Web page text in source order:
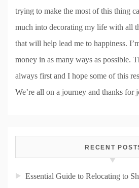
trying to make the most of this thing
much into decorating my life with all
that will help lead me to happiness.
money in as many ways as possible.
always first and I hope some of this
We’re all on a journey and thanks for
RECENT
Essential Guide to Relocating to